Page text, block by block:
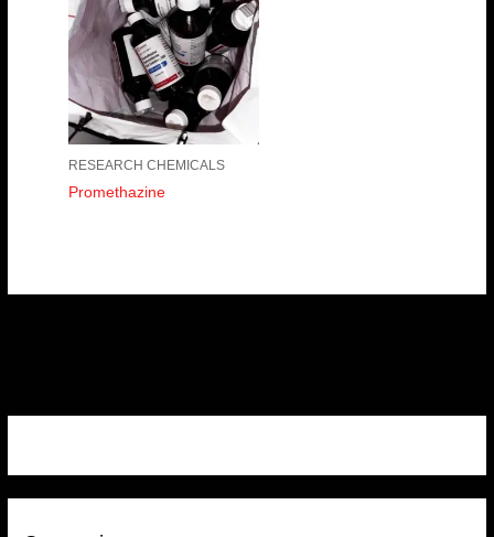
RESEARCH CHEMICALS
Promethazine